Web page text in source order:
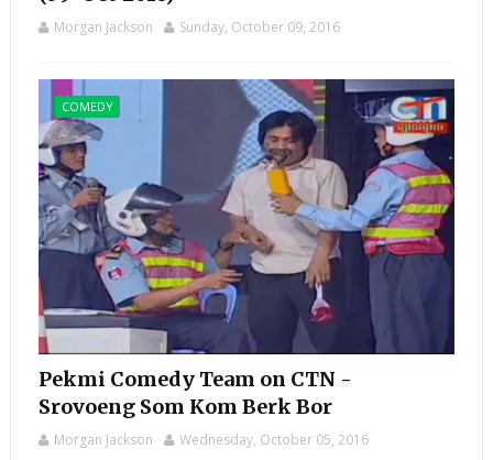
Morgan Jackson Sunday, October 09, 2016
COMEDY
Pekmi Comedy Team on CTN -
Srovoeng Som Kom Berk Bor
Morgan Jackson Wednesday, October 05, 2016